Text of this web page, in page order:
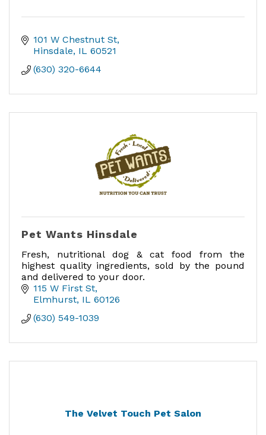
101 W Chestnut St
Hinsdale IL 60521
(630) 320-6644
Pet Wants Hinsdale
Fresh, nutritional dog & cat food from the
highest quality ingredients, sold by the pound
and delivered to your door.
115 W First St
Elmhurst IL 60126
(630) 549-1039
The Velvet Touch Pet Salon